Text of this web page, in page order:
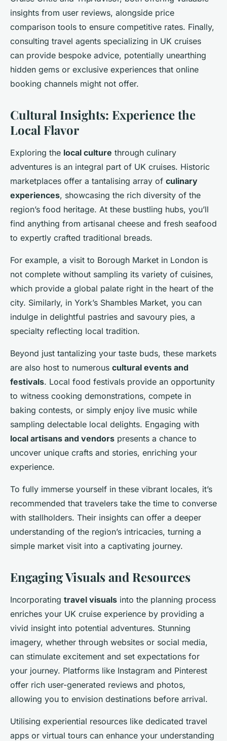
insights from user reviews, alongside price
comparison tools to ensure competitive rates. Finally,
consulting travel agents specializing in UK cruises
can provide bespoke advice, potentially unearthing
hidden gems or exclusive experiences that online
booking channels might not offer.
Cultural Insights: Experience the
Local Flavor
Exploring the local culture through culinary
adventures is an integral part of UK cruises. Historic
marketplaces offer a tantalising array of culinary
experiences, showcasing the rich diversity of the
region’s food heritage. At these bustling hubs, you’ll
find anything from artisanal cheese and fresh seafood
to expertly crafted traditional breads.
For example, a visit to Borough Market in London is
not complete without sampling its variety of cuisines,
which provide a global palate right in the heart of the
city. Similarly, in York’s Shambles Market, you can
indulge in delightful pastries and savoury pies, a
specialty reflecting local tradition.
Beyond just tantalizing your taste buds, these markets
are also host to numerous cultural events and
festivals. Local food festivals provide an opportunity
to witness cooking demonstrations, compete in
baking contests, or simply enjoy live music while
sampling delectable local delights. Engaging with
local artisans and vendors presents a chance to
uncover unique crafts and stories, enriching your
experience.
To fully immerse yourself in these vibrant locales, it’s
recommended that travelers take the time to converse
with stallholders. Their insights can offer a deeper
understanding of the region’s intricacies, turning a
simple market visit into a captivating journey.
Engaging Visuals and Resources
Incorporating travel visuals into the planning process
enriches your UK cruise experience by providing a
vivid insight into potential adventures. Stunning
imagery, whether through websites or social media,
can stimulate excitement and set expectations for
your journey. Platforms like Instagram and Pinterest
offer rich user-generated reviews and photos,
allowing you to envision destinations before arrival.
Utilising experiential resources like dedicated travel
apps or virtual tours can enhance your understanding